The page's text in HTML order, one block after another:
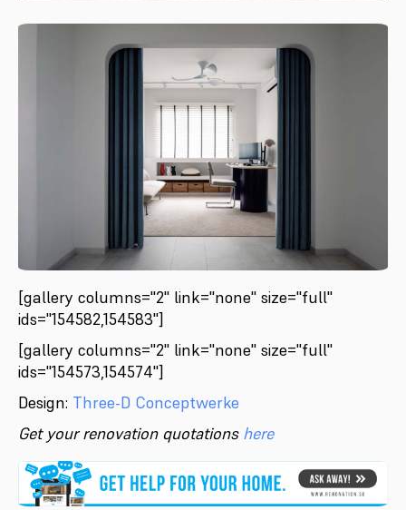
[gallery columns="2" link="none" size="full"
ids="154582,154583"]
[gallery columns="2" link="none" size="full"
ids="154573,154574"]
Design: Three-D Conceptwerke
Get your renovation quotations here